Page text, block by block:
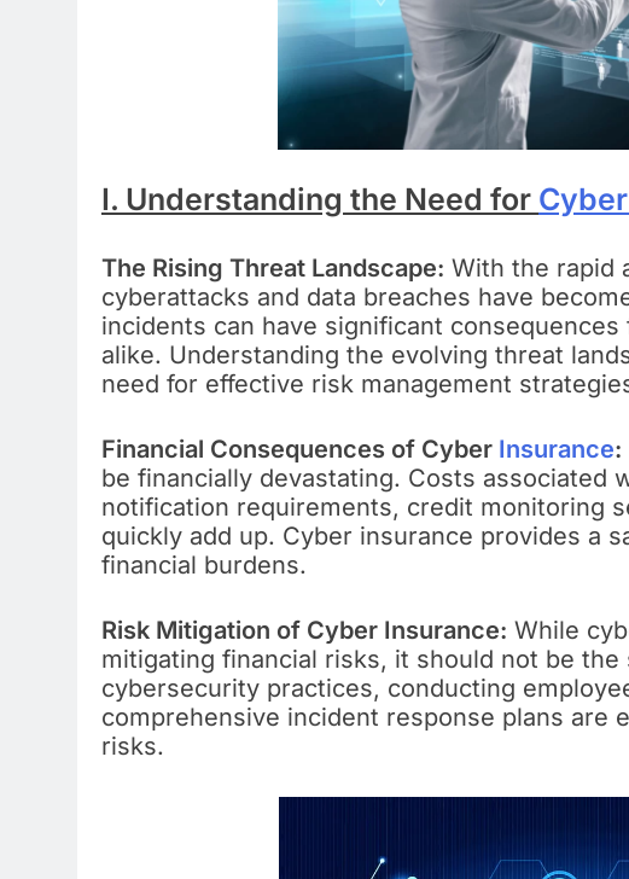
I. Understanding the Need for
The Rising Threat Landscape: With the rapid
cyberattacks and data breaches have
incidents can have significant
alike. Understanding the evolving threat
need for effective risk management
Financial Consequences of Cyber Insurance:
be financially devastating. Costs associated
notification requirements, credit monitoring
quickly add up. Cyber insurance provides a
financial burdens.
Risk Mitigation of Cyber Insurance: While
mitigating financial risks, it should not be
cybersecurity practices, conducting
comprehensive incident response plans are
risks.